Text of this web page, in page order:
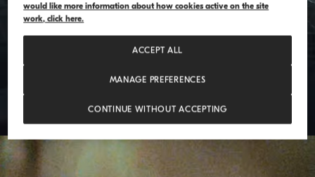
would like more information about how cookies active on the site
work, click here.
MANAGE PREFERENCES
CONTINUE WITHOUT ACCEPTING
ACCEPT ALL